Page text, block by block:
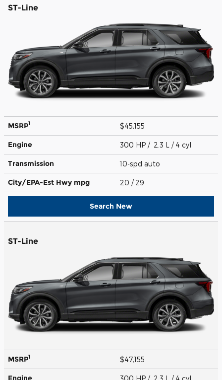
ST-Line
MSRP1 $45,155
Engine 300 HP / 2.3 L / 4 cyl
Transmission 10-spd auto
City/EPA-Est Hwy mpg 20 / 29
Search New
ST-Line
MSRP1 $47,155
Engine 300 HP / 2.3 L / 4 cyl